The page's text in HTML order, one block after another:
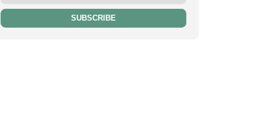
SUBSCRIBE